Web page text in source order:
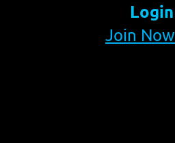
Login
Join Now